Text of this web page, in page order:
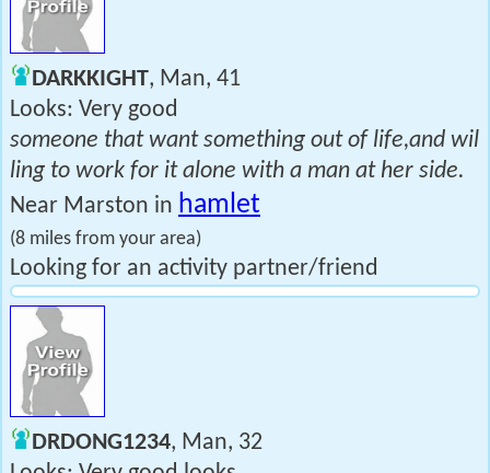
DARKKIGHT, Man, 41
Looks: Very good
someone that want something out of life,and wil
ling to work for it alone with a man at her side.
Near Marston in hamlet
(8 miles from your area)
Looking for an activity partner/friend
DRDONG1234, Man, 32